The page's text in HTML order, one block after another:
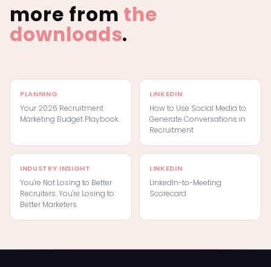
more from the
downloads.
PLANNING
Your 2026 Recruitment
Marketing Budget Playbook
LINKEDIN
How to Use Social Media to
Generate Conversations in
Recruitment
INDUSTRY INSIGHT
You're Not Losing to Better
Recruiters. You're Losing to
Better Marketers.
LINKEDIN
LinkedIn-to-Meeting
Scorecard